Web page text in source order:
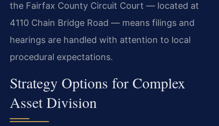
the Fairfax County Circuit Court — located at
4110 Chain Bridge Road — means filings and
hearings are handled with attention to local
procedural expectations.
Strategy Options for Complex
Asset Division